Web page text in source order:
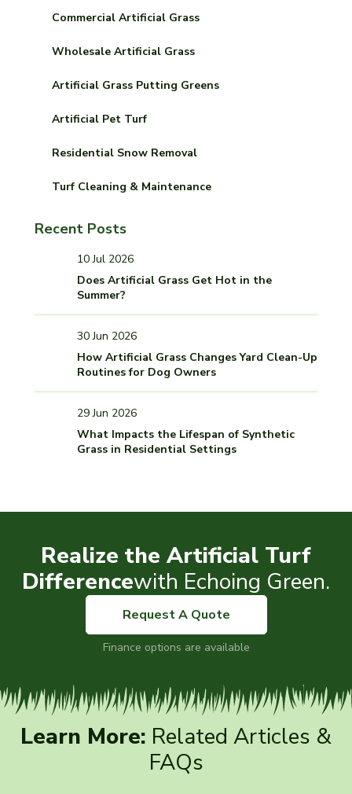
Commercial Artificial Grass
Wholesale Artificial Grass
Artificial Grass Putting Greens
Artificial Pet Turf
Residential Snow Removal
Turf Cleaning & Maintenance
Recent Posts
10 Jul 2026
Does Artificial Grass Get Hot in the
Summer?
30 Jun 2026
How Artificial Grass Changes Yard Clean-Up
Routines for Dog Owners
29 Jun 2026
What Impacts the Lifespan of Synthetic
Grass in Residential Settings
Realize the Artificial Turf
Differencewith Echoing Green.
Request A Quote
Finance options are available
Learn More: Related Articles &
FAQs